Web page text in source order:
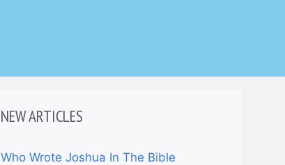
NEW ARTICLES
Who Wrote Joshua In The Bible